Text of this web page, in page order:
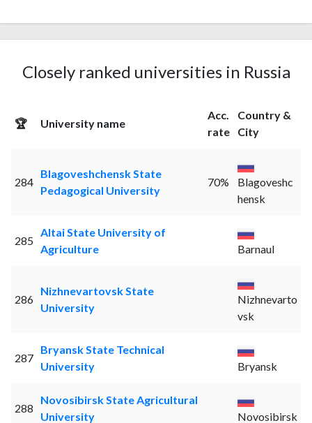
Closely ranked universities in Russia
🏆 University name
Acc.
rate
Country &
City
284
Blagoveshchensk State
Pedagogical University
70%
Blagoveshc
hensk
285
Altai State University of
Agriculture
Barnaul
286
Nizhnevartovsk State
University
Nizhnevarto
vsk
287
Bryansk State Technical
University
Bryansk
288
Novosibirsk State Agricultural
University
Novosibirsk